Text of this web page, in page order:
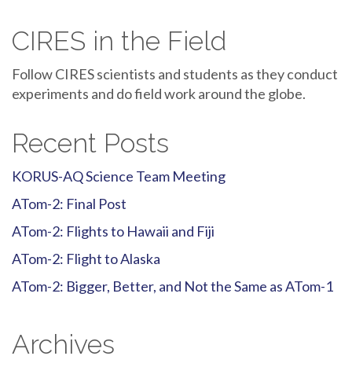
CIRES in the Field
Follow CIRES scientists and students as they conduct
experiments and do field work around the globe.
Recent Posts
KORUS-AQ Science Team Meeting
ATom-2: Final Post
ATom-2: Flights to Hawaii and Fiji
ATom-2: Flight to Alaska
ATom-2: Bigger, Better, and Not the Same as ATom-1
Archives